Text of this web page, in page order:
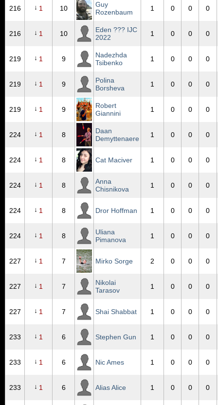
216 ↓ 1 10
Guy
Rozenbaum
1 0 0 0
216 ↓ 1 10
Eden ??? IJC
2022
1 0 0 0
219 ↓ 1 9
Nadezhda
Tsibenko
1 0 0 0
219 ↓ 1 9
Polina
Borsheva
1 0 0 0
219 ↓ 1 9
Robert
Giannini
1 0 0 0
224 ↓ 1 8
Daan
Demyttenaere
1 0 0 0
224 ↓ 1 8 Cat Maciver 1 0 0 0
224 ↓ 1 8
Anna
Chisnikova
1 0 0 0
224 ↓ 1 8 Dror Hoffman 1 0 0 0
224 ↓ 1 8
Uliana
Pimanova
1 0 0 0
227 ↓ 1 7 Mirko Sorge 2 0 0 0
227 ↓ 1 7
Nikolai
Tarasov
1 0 0 0
227 ↓ 1 7 Shai Shabbat 1 0 0 0
233 ↓ 1 6 Stephen Gun 1 0 0 0
233 ↓ 1 6 Nic Ames 1 0 0 0
233 ↓ 1 6 Alias Alice 1 0 0 0